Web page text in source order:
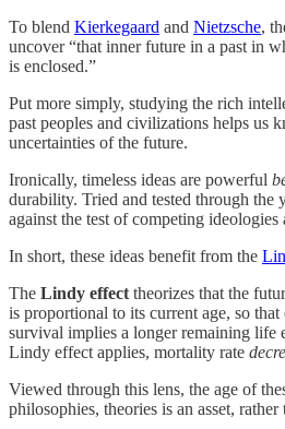
To blend Kierkegaard and Nietzsche,
uncover “that inner future in a past in
is enclosed.”
Put more simply, studying the rich
past peoples and civilizations helps us
uncertainties of the future.
Ironically, timeless ideas are powerful
durability. Tried and tested through the
against the test of competing ideologies
In short, these ideas benefit from the
The Lindy effect theorizes that the
is proportional to its current age, so
survival implies a longer remaining life
Lindy effect applies, mortality rate
Viewed through this lens, the age of
philosophies, theories is an asset,